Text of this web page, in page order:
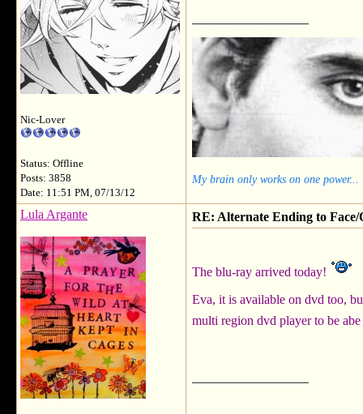
Nic-Lover
Status: Offline
Posts: 3858
Date: 11:51 PM, 07/13/12
My brain only works on one
Lula Argante RE: Alternate Ending to Face/
The blu-ray arrived today!
Eva, it is available on dvd too,
multi region dvd player to be